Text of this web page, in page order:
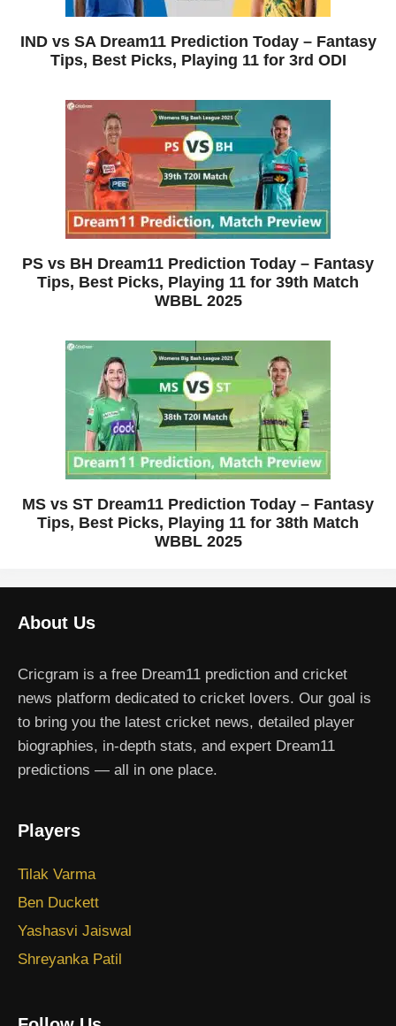
IND vs SA Dream11 Prediction Today – Fantasy
Tips, Best Picks, Playing 11 for 3rd ODI
PS vs BH Dream11 Prediction Today – Fantasy
Tips, Best Picks, Playing 11 for 39th Match
WBBL 2025
MS vs ST Dream11 Prediction Today – Fantasy
Tips, Best Picks, Playing 11 for 38th Match
WBBL 2025
About Us
Cricgram is a free Dream11 prediction and cricket
news platform dedicated to cricket lovers. Our goal is
to bring you the latest cricket news, detailed player
biographies, in-depth stats, and expert Dream11
predictions — all in one place.
Players
Tilak Varma
Ben Duckett
Yashasvi Jaiswal
Shreyanka Patil